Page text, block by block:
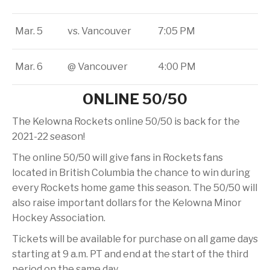
Mar. 5 vs. Vancouver 7:05 PM
Mar. 6 @ Vancouver 4:00 PM
ONLINE 50/50
The Kelowna Rockets online 50/50 is back for the
2021-22 season!
The online 50/50 will give fans in Rockets fans
located in British Columbia the chance to win during
every Rockets home game this season. The 50/50 will
also raise important dollars for the Kelowna Minor
Hockey Association.
Tickets will be available for purchase on all game days
starting at 9 a.m. PT and end at the start of the third